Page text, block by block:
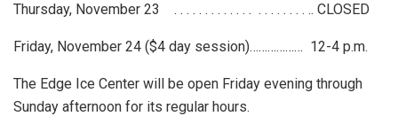
Thursday, November 23 . . . . . . . . . . . . . . . . . . . . . .. CLOSED
Friday, November 24 ($4 day session)……………… 12-4 p.m.
The Edge Ice Center will be open Friday evening through
Sunday afternoon for its regular hours.